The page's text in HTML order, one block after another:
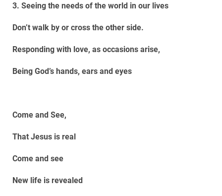
3. Seeing the needs of the world in our lives
Don’t walk by or cross the other side.
Responding with love, as occasions arise,
Being God’s hands, ears and eyes
Come and See,
That Jesus is real
Come and see
New life is revealed